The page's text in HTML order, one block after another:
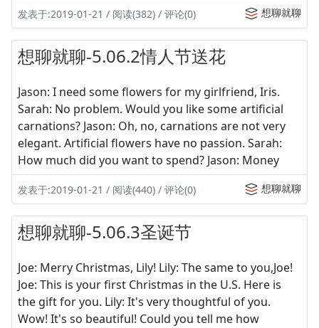
发表于:2019-01-21 / 阅读(382) / 评论(0) 想聊就聊
想聊就聊-5.06.2情人节送花
Jason: I need some flowers for my girlfriend, Iris.
Sarah: No problem. Would you like some artificial
carnations? Jason: Oh, no, carnations are not very
elegant. Artificial flowers have no passion. Sarah:
How much did you want to spend? Jason: Money
发表于:2019-01-21 / 阅读(440) / 评论(0) 想聊就聊
想聊就聊-5.06.3圣诞节
Joe: Merry Christmas, Lily! Lily: The same to you,Joe!
Joe: This is your first Christmas in the U.S. Here is
the gift for you. Lily: It's very thoughtful of you.
Wow! It's so beautiful! Could you tell me how